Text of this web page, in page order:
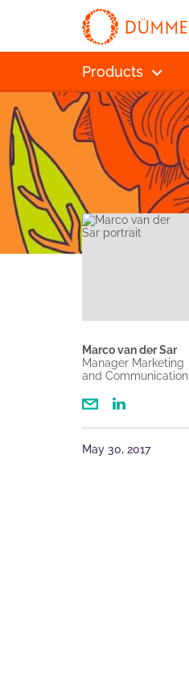
Products
Marco van der Sar
Manager Marketing
and Communication
May 30, 2017